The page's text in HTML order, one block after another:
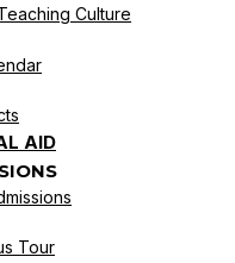
Culture
AID
Tour